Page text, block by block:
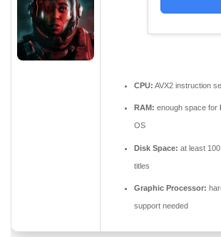
CPU: AVX2 instruction
RAM: enough space for
OS
Disk Space: at least
titles
Graphic Processor:
support needed